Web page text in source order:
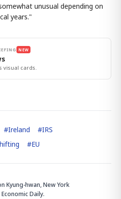
unusual depending on
years."
NEW
visual cards.
#Ireland #IRS
#EU
Kyung-hwan, New York
Daily.